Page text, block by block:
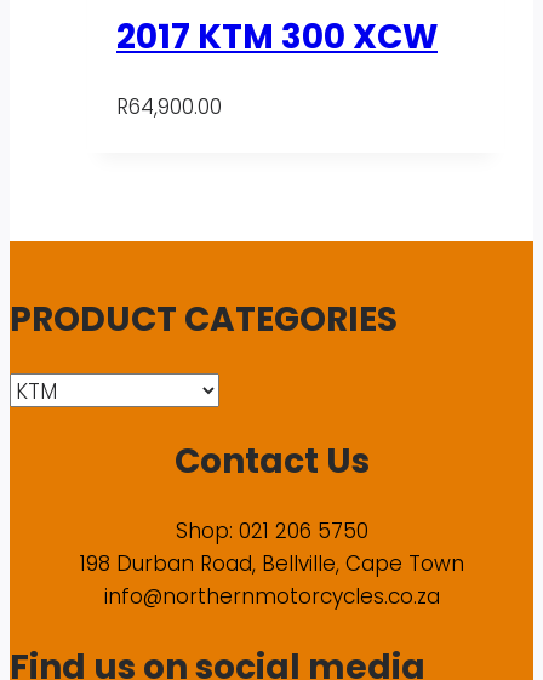
2017 KTM 300 XCW
R64,900.00
PRODUCT CATEGORIES
Contact Us
Shop: 021 206 5750
198 Durban Road, Bellville, Cape Town
info@northernmotorcycles.co.za
Find us on social media